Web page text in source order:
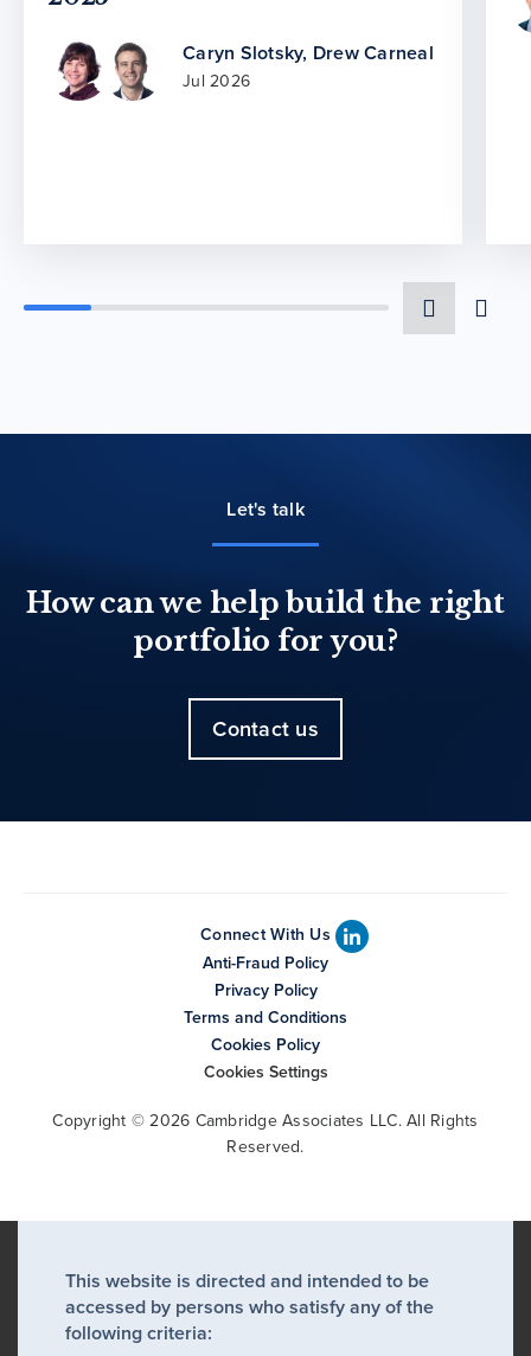
Caryn Slotsky, Drew Carneal
Jul 2026
Let's talk
How can we help build the right
portfolio for you?
Contact us
Connect With Us
Anti-Fraud Policy
Privacy Policy
Terms and Conditions
Cookies Policy
Cookies Settings
Copyright © 2026 Cambridge Associates LLC. All Rights
Reserved.
This website is directed and intended to be
accessed by persons who satisfy any of the
following criteria: